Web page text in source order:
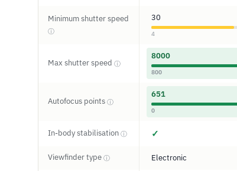
Minimum shutter speed
ⓘ
30
4
Max shutter speed ⓘ
8000
800
Autofocus points ⓘ
651
0
In-body stabilisation ⓘ ✓
Viewfinder type ⓘ Electronic